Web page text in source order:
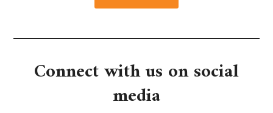
Connect with us on social
media